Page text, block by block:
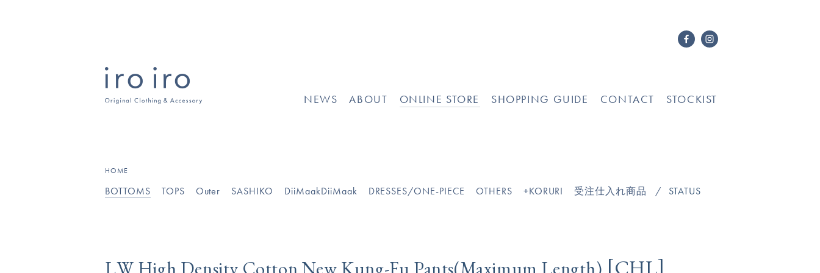
NEWS ABOUT ONLINE STORE SHOPPING GUIDE CONTACT STOCKIST
HOME
BOTTOMS TOPS Outer SASHIKO DiiMaakDiiMaak DRESSES/ONE-PIECE OTHERS +KORURI 受注仕入れ商品 STATUS
[ ]